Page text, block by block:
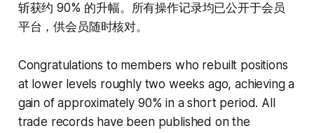
斩获约 90% 的升幅。所有操作记录均已公开于会员
平台，供会员随时核对。
Congratulations to members who rebuilt positions
at lower levels roughly two weeks ago, achieving a
gain of approximately 90% in a short period. All
trade records have been published on the